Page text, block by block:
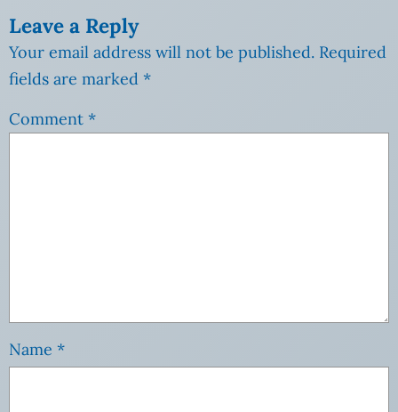
Leave a Reply
Your email address will not be published. Required
fields are marked *
Comment *
Name *